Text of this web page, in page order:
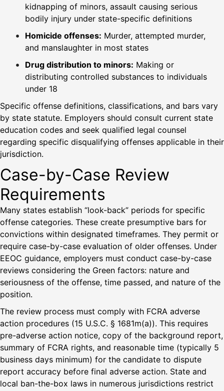
kidnapping of minors, assault causing serious
bodily injury under state-specific definitions
Homicide offenses: Murder, attempted murder,
and manslaughter in most states
Drug distribution to minors: Making or
distributing controlled substances to individuals
under 18
Specific offense definitions, classifications, and bars vary
by state statute. Employers should consult current state
education codes and seek qualified legal counsel
regarding specific disqualifying offenses applicable in their
jurisdiction.
Case-by-Case Review
Requirements
Many states establish “look-back” periods for specific
offense categories. These create presumptive bars for
convictions within designated timeframes. They permit or
require case-by-case evaluation of older offenses. Under
EEOC guidance, employers must conduct case-by-case
reviews considering the Green factors: nature and
seriousness of the offense, time passed, and nature of the
position.
The review process must comply with FCRA adverse
action procedures (15 U.S.C. § 1681m(a)). This requires
pre-adverse action notice, copy of the background report,
summary of FCRA rights, and reasonable time (typically 5
business days minimum) for the candidate to dispute
report accuracy before final adverse action. State and
local ban-the-box laws in numerous jurisdictions restrict